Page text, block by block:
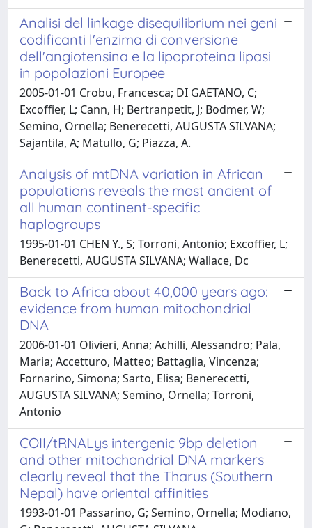
Analisi del linkage disequilibrium nei geni
codificanti l'enzima di conversione
dell'angiotensina e la lipoproteina lipasi
in popolazioni Europee
2005-01-01 Crobu, Francesca; DI GAETANO, C;
Excoffier, L; Cann, H; Bertranpetit, J; Bodmer, W;
Semino, Ornella; Benerecetti, AUGUSTA SILVANA;
Sajantila, A; Matullo, G; Piazza, A.
Analysis of mtDNA variation in African
populations reveals the most ancient of
all human continent-specific
haplogroups
1995-01-01 CHEN Y., S; Torroni, Antonio; Excoffier, L;
Benerecetti, AUGUSTA SILVANA; Wallace, Dc
Back to Africa about 40,000 years ago:
evidence from human mitochondrial
DNA
2006-01-01 Olivieri, Anna; Achilli, Alessandro; Pala,
Maria; Accetturo, Matteo; Battaglia, Vincenza;
Fornarino, Simona; Sarto, Elisa; Benerecetti,
AUGUSTA SILVANA; Semino, Ornella; Torroni,
Antonio
COII/tRNALys intergenic 9bp deletion
and other mitochondrial DNA markers
clearly reveal that the Tharus (Southern
Nepal) have oriental affinities
1993-01-01 Passarino, G; Semino, Ornella; Modiano,